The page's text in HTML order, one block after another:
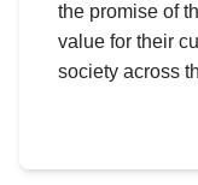
the promise of
value for their
society across